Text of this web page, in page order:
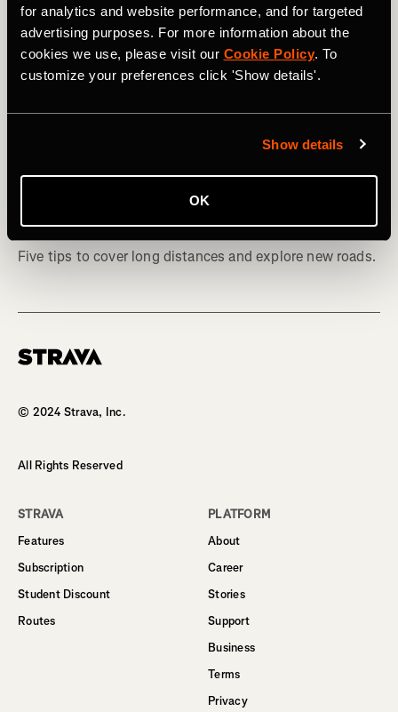
for analytics and website performance, and for targeted
advertising purposes. For more information about the
cookies we use, please visit our Cookie Policy. To
customize your preferences click 'Show details'.
Show details
OK
How to Plan Your First Bikepacking
Adventure
Five tips to cover long distances and explore new roads.
© 2024 Strava, Inc.
All Rights Reserved
STRAVA
Features
Subscription
Student Discount
Routes
PLATFORM
About
Career
Stories
Support
Business
Terms
Privacy